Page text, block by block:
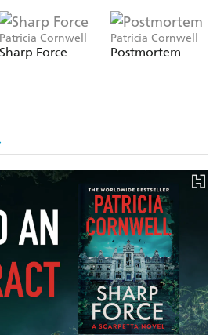
Cornwell and her books visit her
Patricia Cornwell
Sharp Force
Patricia Cornwell
Postmortem